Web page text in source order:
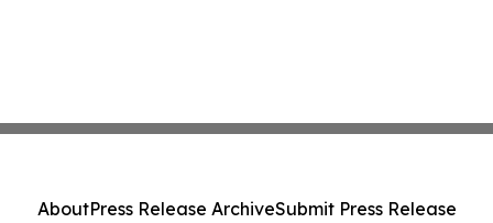
AboutPress Release ArchiveSubmit Press Release